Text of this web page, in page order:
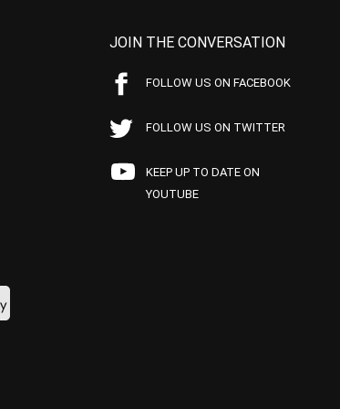
JOIN THE CONVERSATION
FOLLOW US ON FACEBOOK
FOLLOW US ON TWITTER
KEEP UP TO DATE ON
YOUTUBE